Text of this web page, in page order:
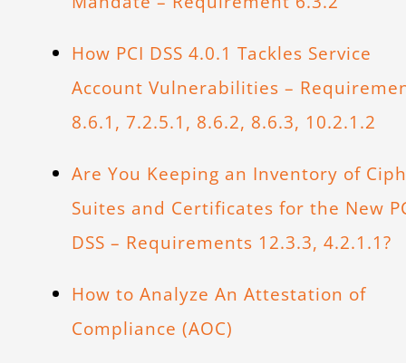
How PCI DSS 4.0.1 Tackles Service
Account Vulnerabilities –
8.6.1, 7.2.5.1, 8.6.2, 8.6.3, 10.2.1.2
Are You Keeping an Inventory of
Suites and Certificates for the New
DSS – Requirements 12.3.3, 4.2.1.1?
How to Analyze An Attestation of
Compliance (AOC)